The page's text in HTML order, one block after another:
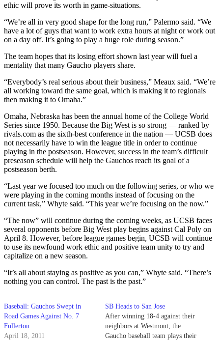
ethic will prove its worth in game-situations.
“We’re all in very good shape for the long run,” Palermo said. “We
have a lot of guys that want to work extra hours at night or work out
on a day off. It’s going to play a huge role during season.”
The team hopes that its losing effort shown last year will fuel a
mentality that many Gaucho players share.
“Everybody’s real serious about their business,” Meaux said. “We’re
all working toward the same goal, which is making it to regionals
then making it to Omaha.”
Omaha, Nebraska has been the annual home of the College World
Series since 1950. Because the Big West is so strong — ranked by
rivals.com as the sixth-best conference in the nation — UCSB does
not necessarily have to win the league title in order to continue
playing in the postseason. However, success in the team’s difficult
preseason schedule will help the Gauchos reach its goal of a
postseason berth.
“Last year we focused too much on the following series, or who we
were playing in the coming months instead of focusing on the
current task,” Whyte said. “This year we’re focusing on the now.”
“The now” will continue during the coming weeks, as UCSB faces
several opponents before Big West play begins against Cal Poly on
April 8. However, before league games begin, UCSB will continue
to use its newfound work ethic and positive team unity to try and
capitalize on a new season.
“It’s all about staying as positive as you can,” Whyte said. “There’s
nothing you can control. The past is the past.”
Baseball: Gauchos Swept in
Road Games Against No. 7
Fullerton
April 18, 2011
SB Heads to San Jose
After winning 18-4 against their
neighbors at Westmont, the
Gaucho baseball team plays their